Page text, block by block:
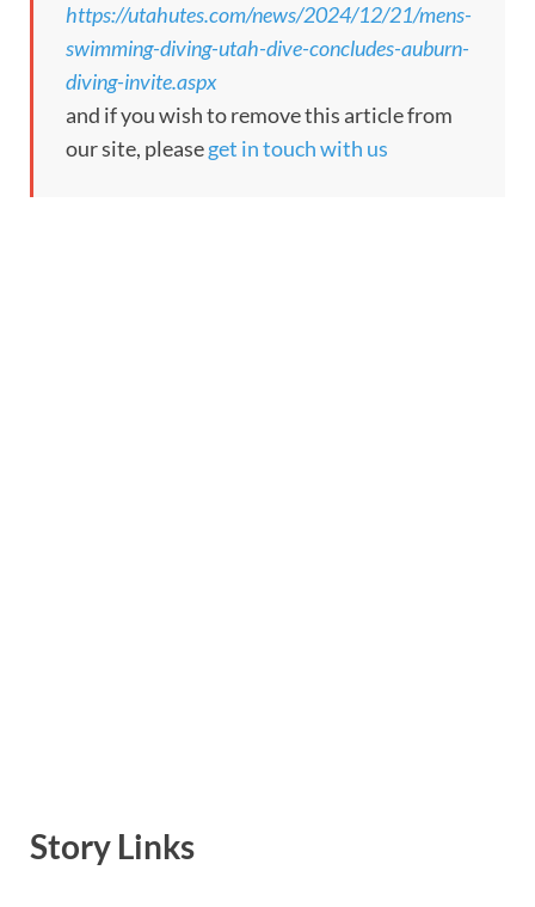
https://utahutes.com/news/2024/12/21/mens-
swimming-diving-utah-dive-concludes-auburn-
diving-invite.aspx
and if you wish to remove this article from
our site, pleaseget in touch with us
Story Links